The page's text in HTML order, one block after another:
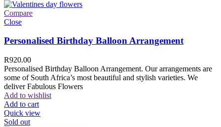
Compare
Close
Personalised Birthday Balloon Arrangement
R920.00
Personalised Birthday Balloon Arrangement. Our arrangements are
some of South Africa’s most beautiful and stylish varieties. We
deliver Fabulous Flowers
Add to wishlist
Add to cart
Quick view
Sold out